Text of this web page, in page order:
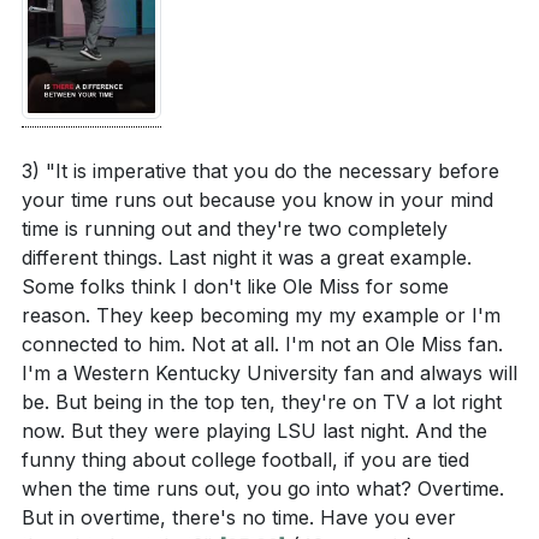
struggles are light and momentary compared to
the eternal glory awaiting us.
By fixing our eyes on the unseen, we shift our focus
live with confidence and purpose. [55:05]
5. Running the Race of Life: We are called to run
the race of life with intention and discipline,
training ourselves in godliness. Our earthly life is a
preparation for the eternal, and every action,
when aligned with God's will, carries eternal
significance. [01:10:36]
** [70:36]
Reflect on your own life: Are there areas where
you are more focused on the temporary rather
than the eternal? How can you shift your
perspective?
Consider the urgency of time running out. What
steps can you take to live with more purpose and
intention in alignment with God's eternal plan?
[33:56]
How can you actively participate in building a life
that reflects eternal values, similar to Noah
building the ark? What practical steps can you take
this week? [43:07]
In what ways can you train yourself in godliness
and discipline to run the race of life with intention?
3) "It is imperative that you do the necessary before
your time runs out because you know in your mind
time is running out and they're two completely
different things. Last night it was a great example.
Some folks think I don't like Ole Miss for some
reason. They keep becoming my my example or I'm
connected to him. Not at all. I'm not an Ole Miss fan.
I'm a Western Kentucky University fan and always will
be. But being in the top ten, they're on TV a lot right
now. But they were playing LSU last night. And the
funny thing about college football, if you are tied
when the time runs out, you go into what? Overtime.
But in overtime, there's no time. Have you ever